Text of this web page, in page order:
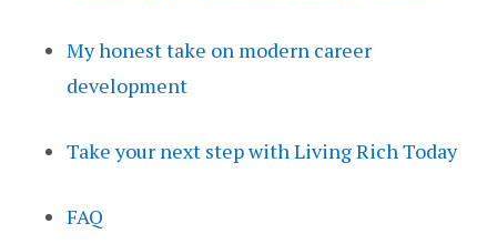
My honest take on modern career
development
Take your next step with Living Rich Today
FAQ